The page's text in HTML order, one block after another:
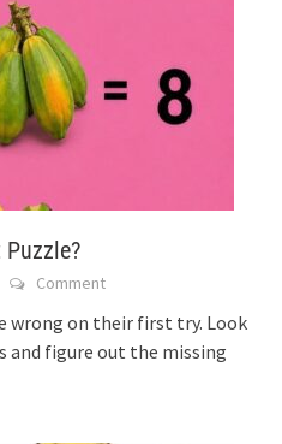
Puzzle?
Comment
wrong on their first try. Look
and figure out the missing